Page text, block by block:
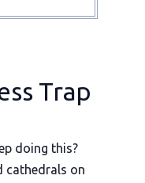
Trap
doing this?
cathedrals on